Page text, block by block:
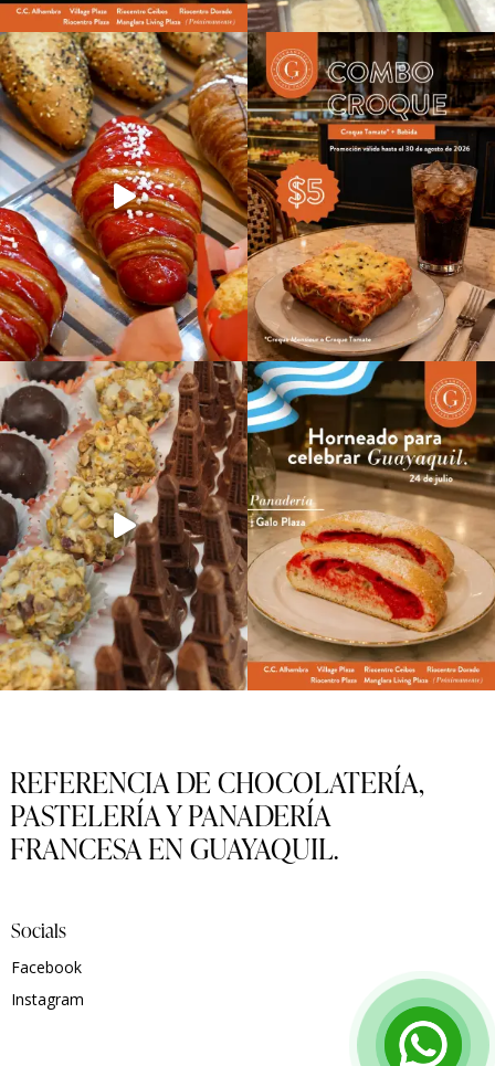
REFERENCIA DE CHOCOLATERÍA,
PASTELERÍA Y PANADERÍA
FRANCESA EN GUAYAQUIL.
Socials
Facebook
Instagram